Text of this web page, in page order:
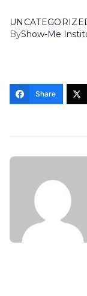
ByShow-Me
Share